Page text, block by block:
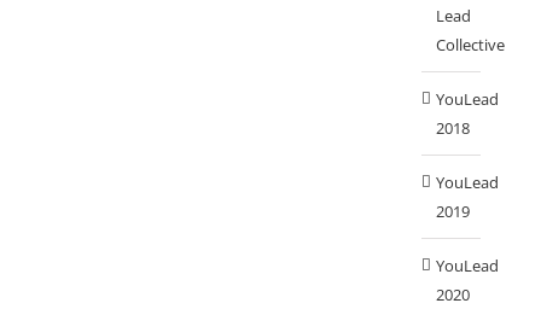
Lead
Collective
YouLead
2018
YouLead
2019
YouLead
2020